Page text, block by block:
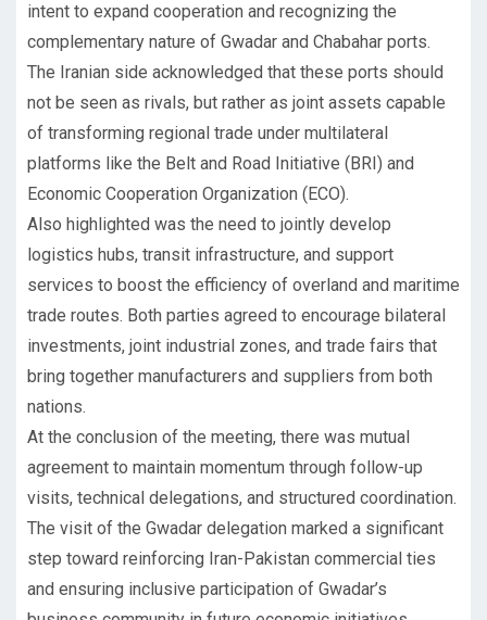
intent to expand cooperation and recognizing the
complementary nature of Gwadar and Chabahar ports.
The Iranian side acknowledged that these ports should
not be seen as rivals, but rather as joint assets capable
of transforming regional trade under multilateral
platforms like the Belt and Road Initiative (BRI) and
Economic Cooperation Organization (ECO).
Also highlighted was the need to jointly develop
logistics hubs, transit infrastructure, and support
services to boost the efficiency of overland and maritime
trade routes. Both parties agreed to encourage bilateral
investments, joint industrial zones, and trade fairs that
bring together manufacturers and suppliers from both
nations.
At the conclusion of the meeting, there was mutual
agreement to maintain momentum through follow-up
visits, technical delegations, and structured coordination.
The visit of the Gwadar delegation marked a significant
step toward reinforcing Iran-Pakistan commercial ties
and ensuring inclusive participation of Gwadar’s